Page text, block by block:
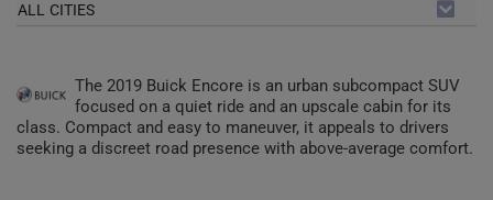
ALL CITIES
The 2019 Buick Encore is an urban subcompact SUV
focused on a quiet ride and an upscale cabin for its
class. Compact and easy to maneuver, it appeals to drivers
seeking a discreet road presence with above-average comfort.